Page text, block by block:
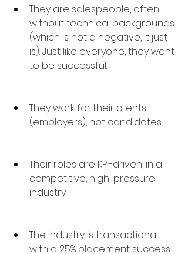
They are salespeople, often
without technical backgrounds
(which is not a negative, it just
is). Just like everyone, they want
to be successful.
They work for their clients
(employers), not candidates.
Their roles are KPI-driven, in a
competitive, high-pressure
industry.
The industry is transactional,
with a 25% placement success